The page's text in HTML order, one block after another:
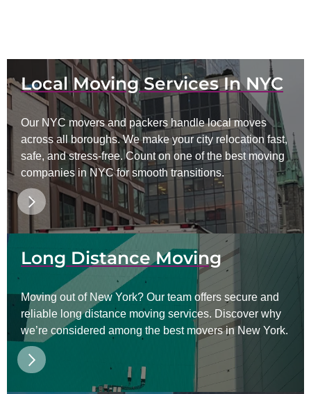
Local Moving Services In NYC
Our NYC movers and packers handle local moves
across all boroughs. We make your city relocation fast,
safe, and stress-free. Count on one of the best moving
companies in NYC for smooth transitions.
Long Distance Moving
Moving out of New York? Our team offers secure and
reliable long distance moving services. Discover why
we’re considered among the best movers in New York.